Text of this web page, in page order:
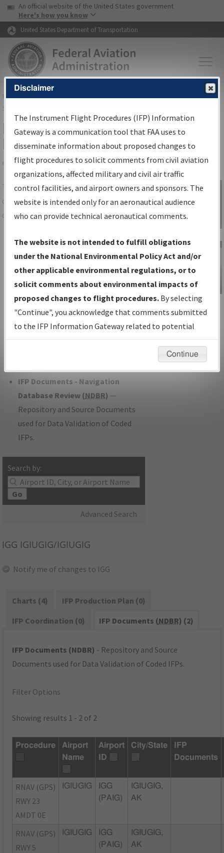
Skip to page content Skip to main content
USA Banner
An official website of the United States government
Here's how you know
United States Department of Transportation
FAAHome▸Air Traffic▸Flight Information▸Aeronautical Information
Services
IFP Information Gateway Search
Results
Share
TheIFPInformation Gatewayis your
centralized instrument flight procedures
data portal, providing a single-source for:
Charts— All Published Charts,
Volume, and Type*.
IFP Production Plan— Current IFPs
under Development or Amendments
with Tentative Publication Date and
Status.
IFP Coordination— All coordinated
developed/amended procedure
IFP Documents - Navigation
Database Review (NDBR) —
Repository and Source Documents
used for Data Validation of Coded
IFPs.
Search by:
Go
Advanced Search
Sign in to
Information
Gateway
IFP Information
Gateway
Instructional Video
IGG IGIUGIG/IGIUGIG
Notify me of changes to IGG
Charts (4)
IFP Production Plan (0)
IFP Coordination (0)
IFP Documents (NDBR) (2)
IFP Documents (NDBR) - Repository and Source
Documents used for Data Validation of Coded IFPs.
Filter Options
Showing results 1 - 2 of 2
Procedure
Airport
Name
Airport
ID
City/State
IFP
Documents
RNAV (GPS)
RWY 23
AMDT 0E
IGIUGIG
IGG
(PAIG)
IGIUGIG,
AK
RNAV (GPS)
RWY 5
IGIUGIG
IGG
(PAIG)
IGIUGIG,
AK
Disclaimer
The Instrument Flight Procedures (IFP) Information
Gateway is a communication tool that FAA uses to
disseminate information about proposed changes to
flight procedures to solicit comments from civil aviation
organizations, affected military and civil air traffic
control facilities, and airport owners and sponsors. The
website is intended only for an aeronautical audience
who can provide technical aeronautical comments.
The website is not intended to fulfill obligations
under the National Environmental Policy Act and/or
other applicable environmental regulations, or to
solicit comments about environmental impacts of
proposed changes to flight procedures. By selecting
"Continue", you acknowledge that comments submitted
to the IFP Information Gateway related to potential
environmental impacts will not be considered.
Continue